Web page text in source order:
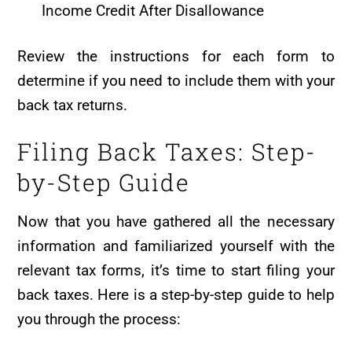
Income Credit After Disallowance
Review the instructions for each form to
determine if you need to include them with your
back tax returns.
Filing Back Taxes: Step-
by-Step Guide
Now that you have gathered all the necessary
information and familiarized yourself with the
relevant tax forms, it’s time to start filing your
back taxes. Here is a step-by-step guide to help
you through the process: